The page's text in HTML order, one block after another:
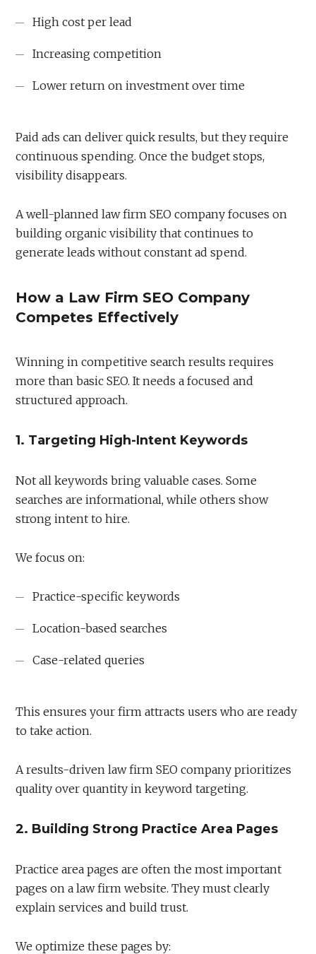
High cost per lead
Increasing competition
Lower return on investment over time
Paid ads can deliver quick results, but they require
continuous spending. Once the budget stops,
visibility disappears.
A well-planned law firm SEO company focuses on
building organic visibility that continues to
generate leads without constant ad spend.
How a Law Firm SEO Company
Competes Effectively
Winning in competitive search results requires
more than basic SEO. It needs a focused and
structured approach.
1. Targeting High-Intent Keywords
Not all keywords bring valuable cases. Some
searches are informational, while others show
strong intent to hire.
We focus on:
Practice-specific keywords
Location-based searches
Case-related queries
This ensures your firm attracts users who are ready
to take action.
A results-driven law firm SEO company prioritizes
quality over quantity in keyword targeting.
2. Building Strong Practice Area Pages
Practice area pages are often the most important
pages on a law firm website. They must clearly
explain services and build trust.
We optimize these pages by: